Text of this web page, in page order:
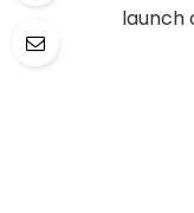
launch